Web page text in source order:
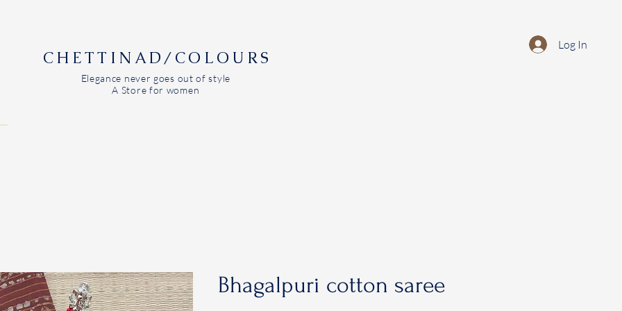
CHETTINAD/COLOURS
Elegance never goes out of style
A Store for women
Log In
Bhagalpuri cotton saree